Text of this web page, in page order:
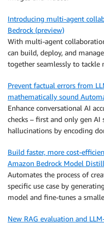
Introducing multi-agent
Bedrock (preview)
With multi-agent
can build, deploy, and
together seamlessly to
Prevent factual errors from
mathematically sound
Enhance conversational AI
checks – first and only gen AI
hallucinations by encoding
Build faster, more cost-
Amazon Bedrock Model
Automates the process of
specific use case by
model and fine-tunes a
New RAG evaluation and